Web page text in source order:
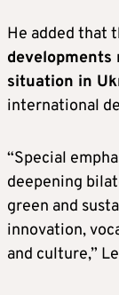
He added that
situation in
international
“Special
deepening
green and
innovation,
and culture,”